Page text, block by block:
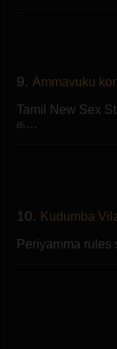
9. Ammavuku
Tamil New Sex
க…
10. Kudumba
Periyamma